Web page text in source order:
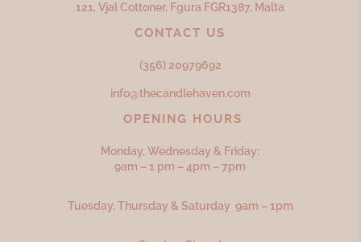
121, Vjal Cottoner, Fgura FGR1387, Malta
CONTACT US
(356) 20979692
info@thecandlehaven.com
OPENING HOURS
Monday, Wednesday & Friday:
9am – 1 pm – 4pm – 7pm
Tuesday, Thursday & Saturday 9am – 1pm